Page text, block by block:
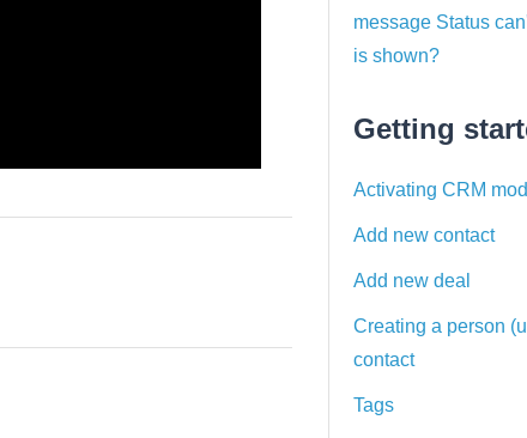
message Status
is shown?
Getting
Activating CRM
Add new contact
Add new deal
Creating a person
contact
Tags